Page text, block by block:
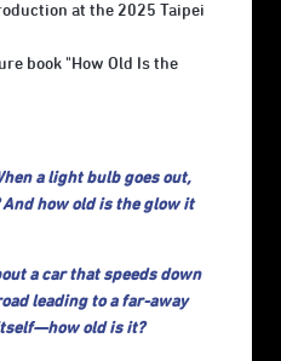
at the 2025 Taipei
book "How Old Is the
a light bulb goes out,
how old is the glow it
a car that speeds down
leading to a far-away
old is it?